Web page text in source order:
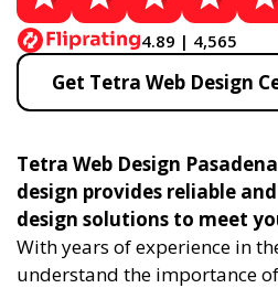
4.89 | 4,565
Get Tetra Web Design
Tetra Web Design
design provides reliable
design solutions to meet
With years of experience in
understand the importance